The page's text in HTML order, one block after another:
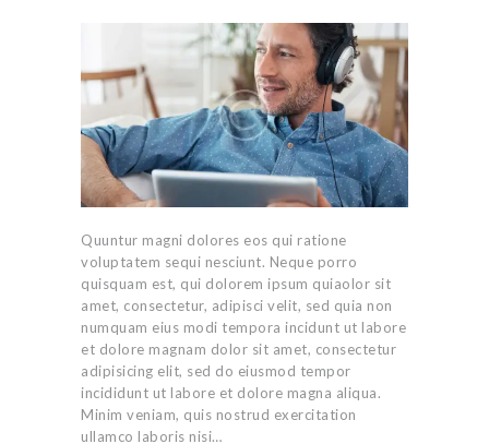
Quuntur magni dolores eos qui ratione
voluptatem sequi nesciunt. Neque porro
quisquam est, qui dolorem ipsum quiaolor sit
amet, consectetur, adipisci velit, sed quia non
numquam eius modi tempora incidunt ut labore
et dolore magnam dolor sit amet, consectetur
adipisicing elit, sed do eiusmod tempor
incididunt ut labore et dolore magna aliqua.
Minim veniam, quis nostrud exercitation
ullamco laboris nisi…